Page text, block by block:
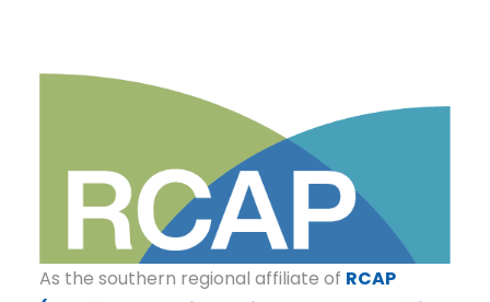
As the southern regional affiliate of RCAP